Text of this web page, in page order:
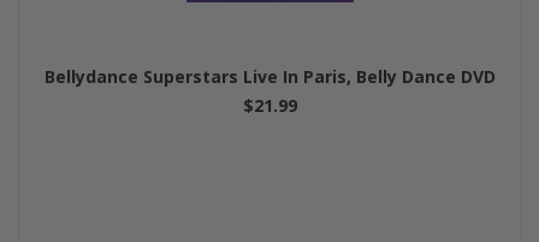
Bellydance Superstars Live In Paris, Belly Dance DVD
$21.99